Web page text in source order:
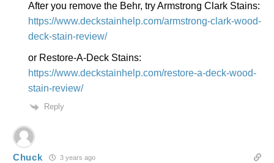
After you remove the Behr, try Armstrong Clark Stains:
https://www.deckstainhelp.com/armstrong-clark-wood-
deck-stain-review/
or Restore-A-Deck Stains:
https://www.deckstainhelp.com/restore-a-deck-wood-
stain-review/
Reply
Chuck 3 years ago